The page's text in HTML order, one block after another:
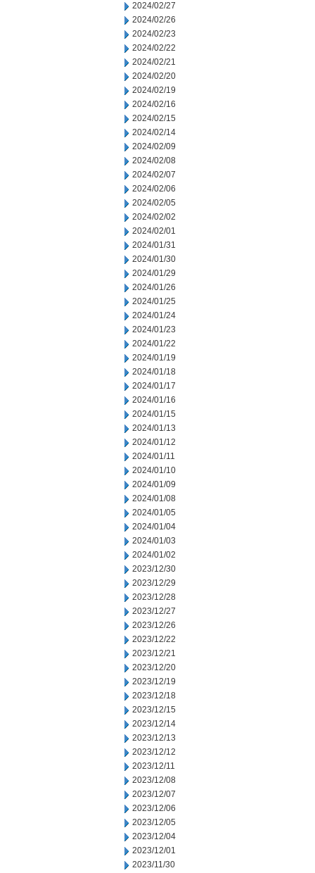
2024/02/27
2024/02/26
2024/02/23
2024/02/22
2024/02/21
2024/02/20
2024/02/19
2024/02/16
2024/02/15
2024/02/14
2024/02/09
2024/02/08
2024/02/07
2024/02/06
2024/02/05
2024/02/02
2024/02/01
2024/01/31
2024/01/30
2024/01/29
2024/01/26
2024/01/25
2024/01/24
2024/01/23
2024/01/22
2024/01/19
2024/01/18
2024/01/17
2024/01/16
2024/01/15
2024/01/13
2024/01/12
2024/01/11
2024/01/10
2024/01/09
2024/01/08
2024/01/05
2024/01/04
2024/01/03
2024/01/02
2023/12/30
2023/12/29
2023/12/28
2023/12/27
2023/12/26
2023/12/22
2023/12/21
2023/12/20
2023/12/19
2023/12/18
2023/12/15
2023/12/14
2023/12/13
2023/12/12
2023/12/11
2023/12/08
2023/12/07
2023/12/06
2023/12/05
2023/12/04
2023/12/01
2023/11/30